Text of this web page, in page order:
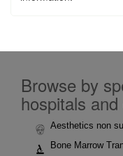
Browse by
hospitals
Aesthetics non
Bone Marrow